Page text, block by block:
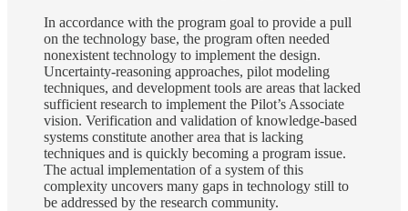
In accordance with the program goal to provide a pull
on the technology base, the program often needed
nonexistent technology to implement the design.
Uncertainty-reasoning approaches, pilot modeling
techniques, and development tools are areas that lacked
sufficient research to implement the Pilot’s Associate
vision. Verification and validation of knowledge-based
systems constitute another area that is lacking
techniques and is quickly becoming a program issue.
The actual implementation of a system of this
complexity uncovers many gaps in technology still to
be addressed by the research community.